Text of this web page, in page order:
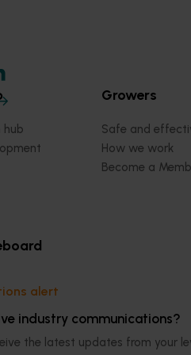
alert
industry communications?
the latest updates from your
hub
Growers
Safe and
How we work
Become a
Australia Limited.